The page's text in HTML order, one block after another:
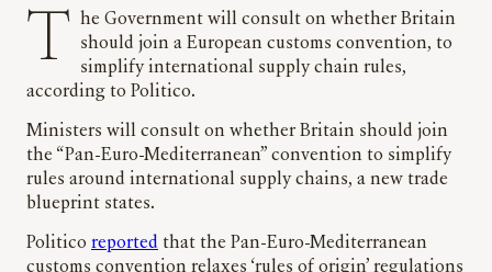
The Government will consult on whether Britain
should join a European customs convention, to
simplify international supply chain rules,
according to Politico.
Ministers will consult on whether Britain should join
the “Pan-Euro-Mediterranean” convention to simplify
rules around international supply chains, a new trade
blueprint states.
Politico reported that the Pan-Euro-Mediterranean
customs convention relaxes ‘rules of origin’ regulations